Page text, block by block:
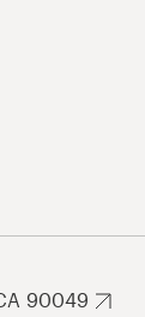
90049